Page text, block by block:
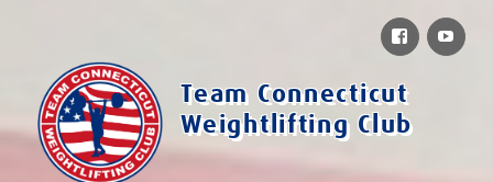
Team Connecticut
Weightlifting Club
Facebook